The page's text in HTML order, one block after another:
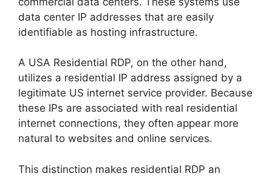
data center IP addresses that are easily
identifiable as hosting infrastructure.
A USA Residential RDP, on the other hand,
utilizes a residential IP address assigned by a
legitimate US internet service provider. Because
these IPs are associated with real residential
internet connections, they often appear more
natural to websites and online services.
This distinction makes residential RDP an